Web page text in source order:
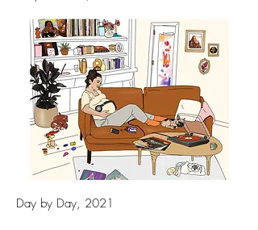
Day by Day, 2021